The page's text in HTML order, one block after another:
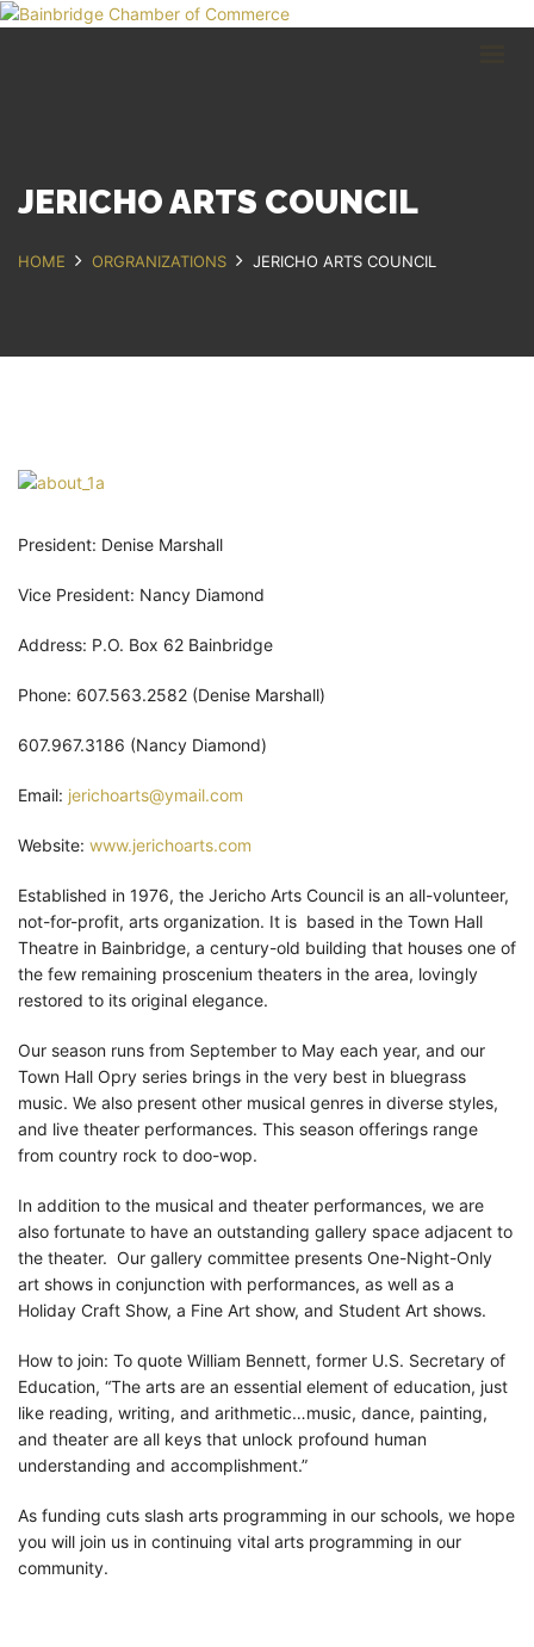
607.967.8700
JERICHO ARTS COUNCIL
HOME ORGRANIZATIONS JERICHO ARTS COUNCIL
President: Denise Marshall
Vice President: Nancy Diamond
Address: P.O. Box 62 Bainbridge
Phone: 607.563.2582 (Denise Marshall)
607.967.3186 (Nancy Diamond)
Email: jerichoarts@ymail.com
Website: www.jerichoarts.com
Established in 1976, the Jericho Arts Council is an all-volunteer,
not-for-profit, arts organization. It is based in the Town Hall
Theatre in Bainbridge, a century-old building that houses one of
the few remaining proscenium theaters in the area, lovingly
restored to its original elegance.
Our season runs from September to May each year, and our
Town Hall Opry series brings in the very best in bluegrass
music. We also present other musical genres in diverse styles,
and live theater performances. This season offerings range
from country rock to doo-wop.
In addition to the musical and theater performances, we are
also fortunate to have an outstanding gallery space adjacent to
the theater. Our gallery committee presents One-Night-Only
art shows in conjunction with performances, as well as a
Holiday Craft Show, a Fine Art show, and Student Art shows.
How to join: To quote William Bennett, former U.S. Secretary of
Education, “The arts are an essential element of education, just
like reading, writing, and arithmetic…music, dance, painting,
and theater are all keys that unlock profound human
understanding and accomplishment.”
As funding cuts slash arts programming in our schools, we hope
you will join us in continuing vital arts programming in our
community.